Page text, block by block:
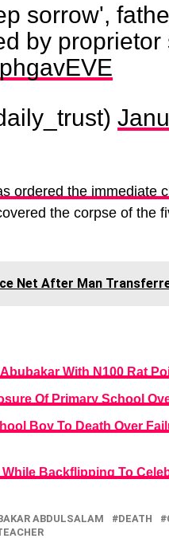
sorrow',
by proprietor
ordered the immediate
the corpse of the
Net After Man
With N100 Rat
Of Primary School
Boy To Death Over
Backflipping To
ABDULSALAM DEATH